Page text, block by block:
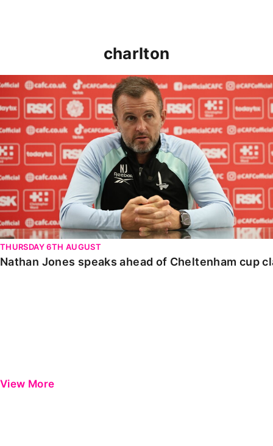
charlton
Nathan Jones speaks ahead of Cheltenham cup clash
THURSDAY 6TH AUGUST
Nathan Jones speaks ahead of Cheltenham cup
View More